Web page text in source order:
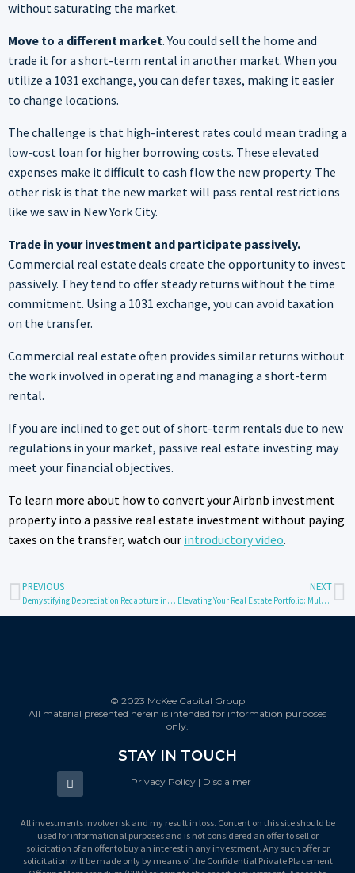
without saturating the market.
Move to a different market. You could sell the home and
trade it for a short-term rental in another market. When you
utilize a 1031 exchange, you can defer taxes, making it easier
to change locations.
The challenge is that high-interest rates could mean trading a
low-cost loan for higher borrowing costs. These elevated
expenses make it difficult to cash flow the new property. The
other risk is that the new market will pass rental restrictions
like we saw in New York City.
Trade in your investment and participate passively.
Commercial real estate deals create the opportunity to invest
passively. They tend to offer steady returns without the time
commitment. Using a 1031 exchange, you can avoid taxation
on the transfer.
Commercial real estate often provides similar returns without
the work involved in operating and managing a short-term
rental.
If you are inclined to get out of short-term rentals due to new
regulations in your market, passive real estate investing may
meet your financial objectives.
To learn more about how to convert your Airbnb investment
property into a passive real estate investment without paying
taxes on the transfer, watch our introductory video.
PREVIOUS
Demystifying Depreciation Recapture in Real Estate Investments
NEXT
Elevating Your Real Estate Portfolio: Multifamily Syndications Vs REITs
© 2023 McKee Capital Group
All material presented herein is intended for information purposes
only.
STAY IN TOUCH
Privacy Policy | Disclaimer
All investments involve risk and my result in loss. Content on this site should be
used for informational purposes and is not considered an offer to sell or
solicitation of an offer to buy an interest in any investment. Any such offer or
solicitation will be made only by means of the Confidential Private Placement